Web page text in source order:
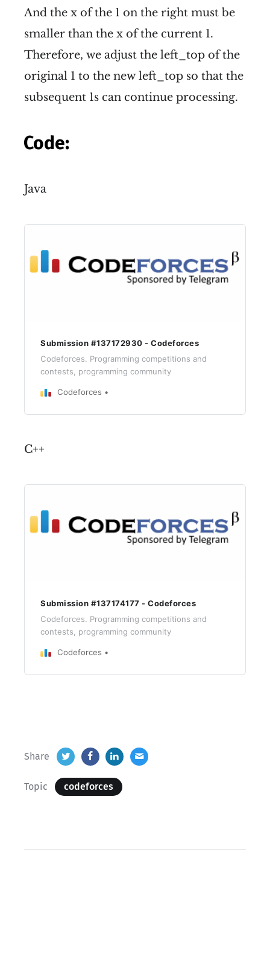
And the x of the 1 on the right must be
smaller than the x of the current 1.
Therefore, we adjust the left_top of the
original 1 to the new left_top so that the
subsequent 1s can continue processing.
Code:
Java
Submission #137172930 - Codeforces
Codeforces. Programming competitions and
contests, programming community
Codeforces
C++
Submission #137174177 - Codeforces
Codeforces. Programming competitions and
contests, programming community
Codeforces
Share
Topic codeforces